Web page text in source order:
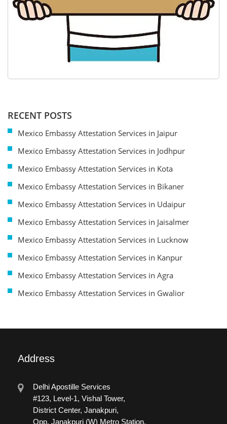
RECENT POSTS
Mexico Embassy Attestation Services in Jaipur
Mexico Embassy Attestation Services in Jodhpur
Mexico Embassy Attestation Services in Kota
Mexico Embassy Attestation Services in Bikaner
Mexico Embassy Attestation Services in Udaipur
Mexico Embassy Attestation Services in Jaisalmer
Mexico Embassy Attestation Services in Lucknow
Mexico Embassy Attestation Services in Kanpur
Mexico Embassy Attestation Services in Agra
Mexico Embassy Attestation Services in Gwalior
Address
Delhi Apostille Services
#123, Level-1, Vishal Tower,
District Center, Janakpuri,
Opp. Janakpuri (W) Metro Station.